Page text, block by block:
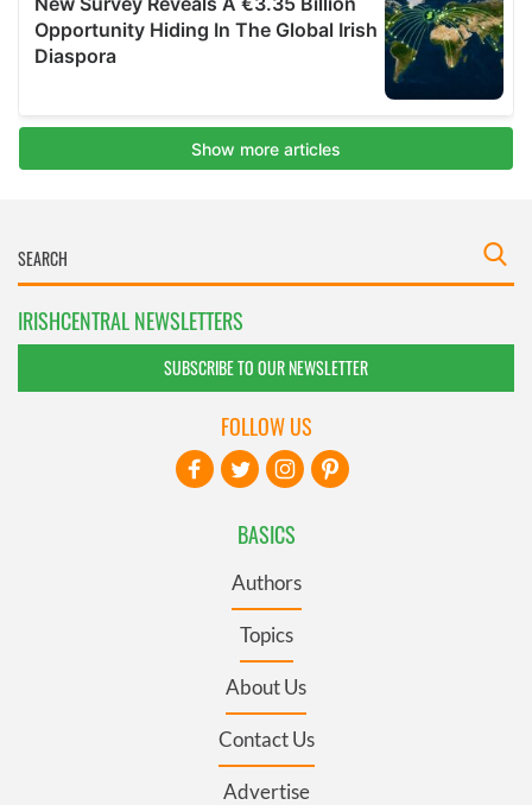
IRISHCENTRAL NEWSLETTERS
SUBSCRIBE TO OUR NEWSLETTER
BASICS
Authors
Topics
About Us
Contact Us
Advertise
FOLLOW US